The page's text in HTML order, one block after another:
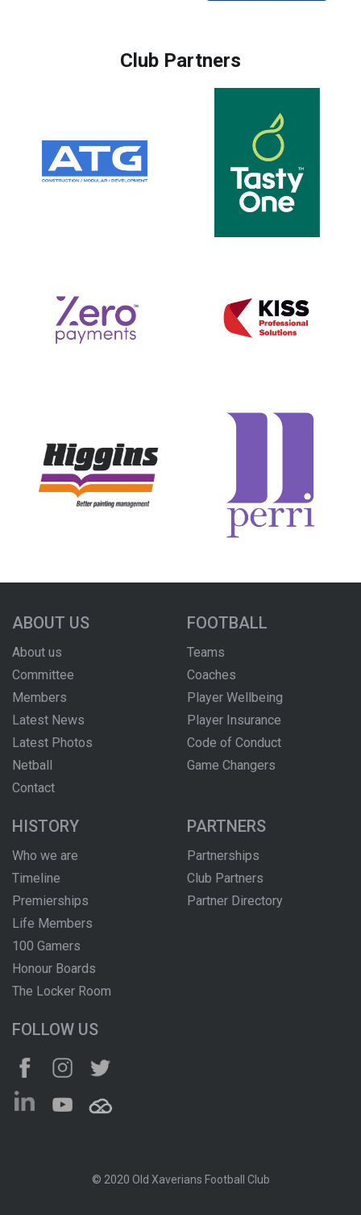
Club Partners
ABOUT US
About us
Committee
Members
Latest News
Latest Photos
Netball
Contact
FOOTBALL
Teams
Coaches
Player Wellbeing
Player Insurance
Code of Conduct
Game Changers
HISTORY
Who we are
Timeline
Premierships
Life Members
100 Gamers
Honour Boards
The Locker Room
PARTNERS
Partnerships
Club Partners
Partner Directory
FOLLOW US
© 2020 Old Xaverians Football Club